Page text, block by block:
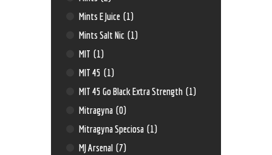
Mints E Juice (1)
Mints Salt Nic (1)
MIT (1)
MIT 45 (1)
MIT 45 Go Black Extra Strength (1)
Mitragyna (0)
Mitragyna Speciosa (1)
MJ Arsenal (7)